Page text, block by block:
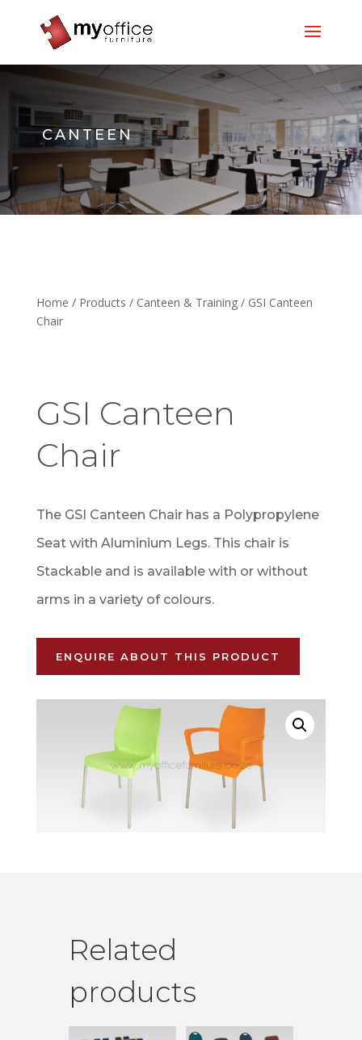
CANTEEN
Home / Products / Canteen & Training/ GSI Canteen
Chair
GSI Canteen
Chair
The GSI Canteen Chair has a Polypropylene
Seat with Aluminium Legs. This chair is
Stackable and is available with or without
arms in a variety of colours.
ENQUIRE ABOUT THIS PRODUCT
Related
products